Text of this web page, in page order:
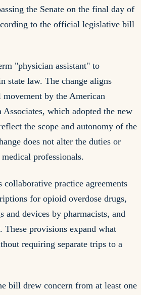
the Senate on the final day of
to the official legislative bill
"physician assistant" to
state law. The change aligns
by the American
which adopted the new
the scope and autonomy of the
does not alter the duties or
professionals.
collaborative practice agreements
for opioid overdose drugs,
and devices by pharmacists, and
These provisions expand what
requiring separate trips to a
bill drew concern from at least one